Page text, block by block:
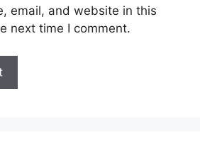
email, and website in this
next time I comment.